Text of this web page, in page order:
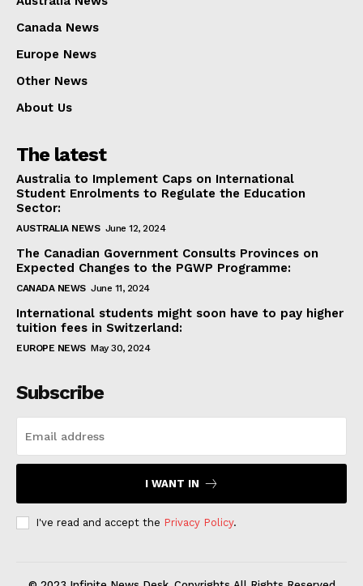
Canada News
Europe News
Other News
About Us
The latest
Australia to Implement Caps on International
Student Enrolments to Regulate the Education
Sector:
AUSTRALIA NEWS June 12, 2024
The Canadian Government Consults Provinces on
Expected Changes to the PGWP Programme:
CANADA NEWS June 11, 2024
International students might soon have to pay higher
tuition fees in Switzerland:
EUROPE NEWS May 30, 2024
Subscribe
I WANT IN
I've read and accept the Privacy Policy.